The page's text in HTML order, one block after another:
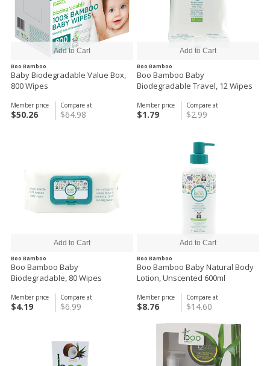
Boo Bamboo
Baby Biodegradable Value Box,
800 Wipes
Compare at
$64.98
Member price
$50.26
Boo Bamboo
Boo Bamboo Baby
Biodegradable Travel, 12 Wipes
Compare at
$2.99
Member price
$1.79
Boo Bamboo
Boo Bamboo Baby
Biodegradable, 80 Wipes
Compare at
$6.99
Member price
$4.19
Boo Bamboo
Boo Bamboo Baby Natural Body
Lotion, Unscented 600ml
Compare at
$14.60
Member price
$8.76